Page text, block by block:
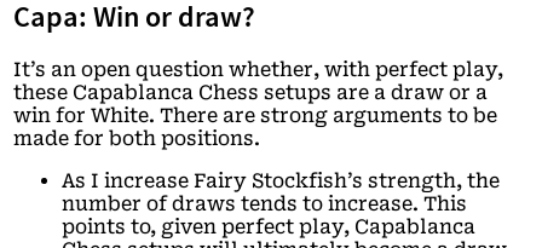
Capa: Win or draw?
It’s an open question whether, with perfect play,
these Capablanca Chess setups are a draw or a
win for White. There are strong arguments to be
made for both positions.
As I increase Fairy Stockfish’s strength, the
number of draws tends to increase. This
points to, given perfect play, Capablanca